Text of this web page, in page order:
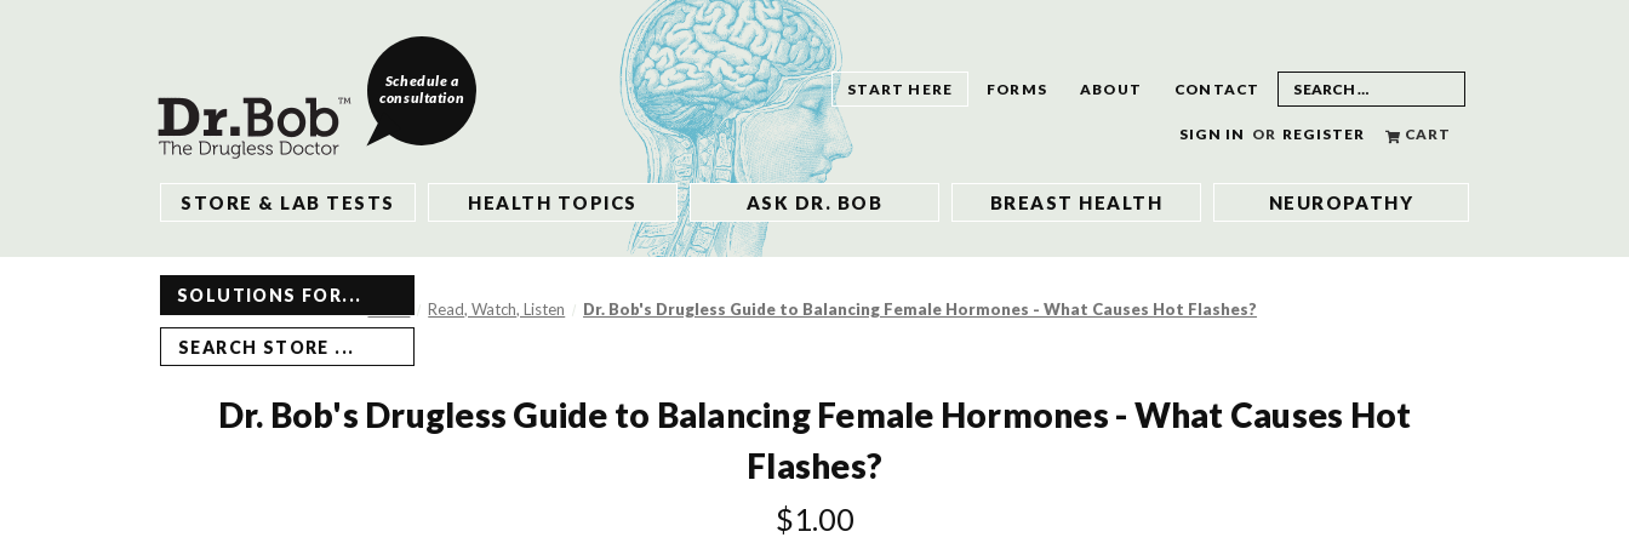
Schedule a
consultation
START HERE FORMS ABOUT CONTACT
SIGN IN OR REGISTER CART
STORE & LAB TESTS HEALTH TOPICS ASK DR. BOB BREAST HEALTH NEUROPATHY
SOLUTIONS FOR...
SEARCH STORE ...
Read, Watch, Listen Dr. Bob's Drugless Guide to Balancing Female Hormones - What Causes Hot Flashes?
Dr. Bob's Drugless Guide to Balancing Female Hormones - What Causes Hot
Flashes?
$1.00